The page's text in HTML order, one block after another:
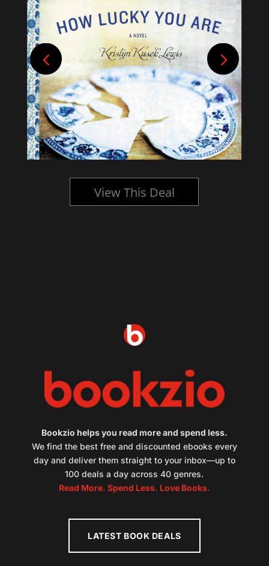
View This Deal
Bookzio helps you read more and spend less.
We find the best free and discounted ebooks every
day and deliver them straight to your inbox—up to
100 deals a day across 40 genres.
Read More. Spend Less. Love Books.
LATEST BOOK DEALS